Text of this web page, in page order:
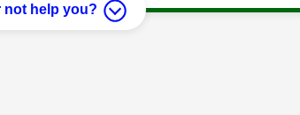
not help you?